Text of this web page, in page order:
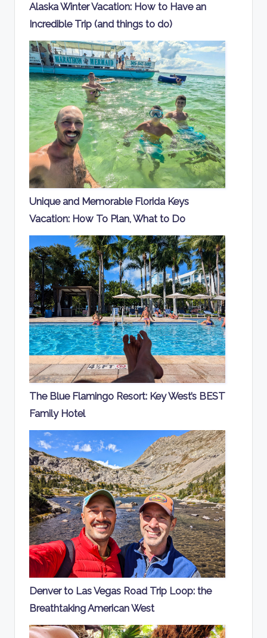
Alaska Winter Vacation: How to Have an
Incredible Trip (and things to do)
Unique and Memorable Florida Keys
Vacation: How To Plan, What to Do
The Blue Flamingo Resort: Key West’s BEST
Family Hotel
Denver to Las Vegas Road Trip Loop: the
Breathtaking American West